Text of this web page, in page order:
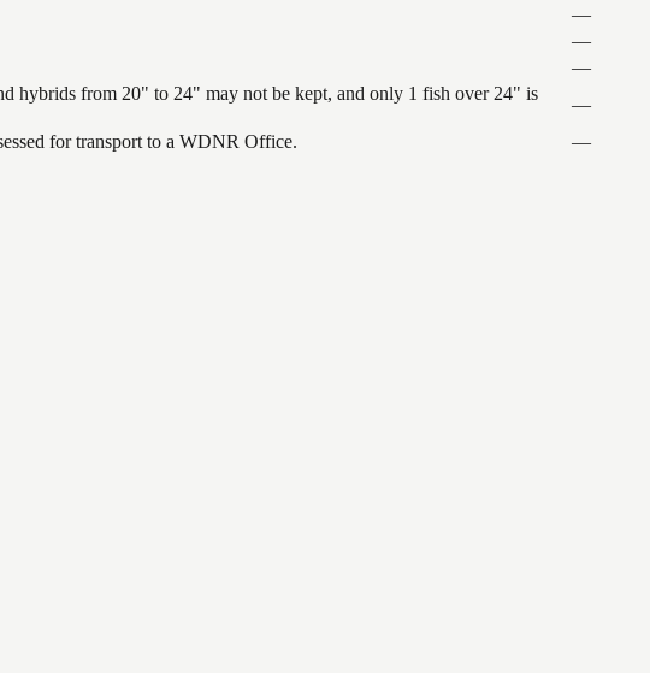
—
—
—
hybrids from 20" to 24" may not be kept, and only 1 fish over 24" is
—
for transport to a WDNR Office. —